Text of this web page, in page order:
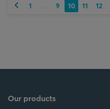
Previous
1 9 10 11 12
Our products